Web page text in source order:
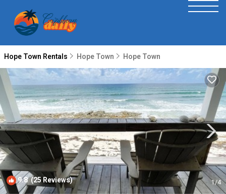
Hope Town Rentals Hope Town Hope Town
9.8(25 Reviews) 1/4